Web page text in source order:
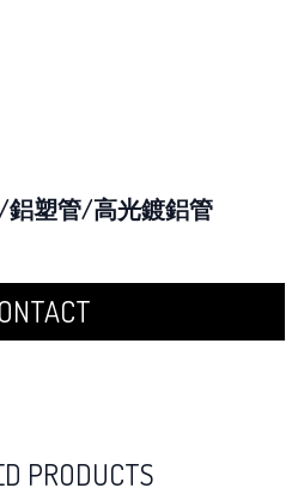
/鋁塑管/高光鍍鋁管
PRODUCTS